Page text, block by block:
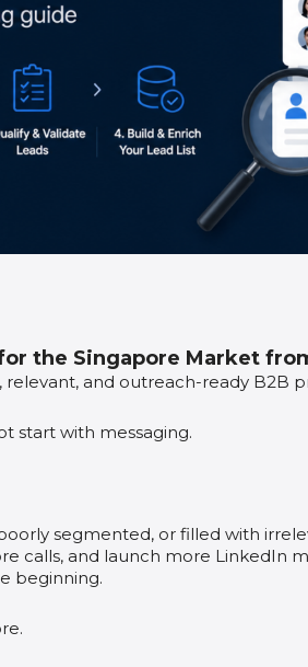
the Singapore Market
and outreach-ready B2B
start with messaging.
segmented, or filled with
calls, and launch more
beginning.